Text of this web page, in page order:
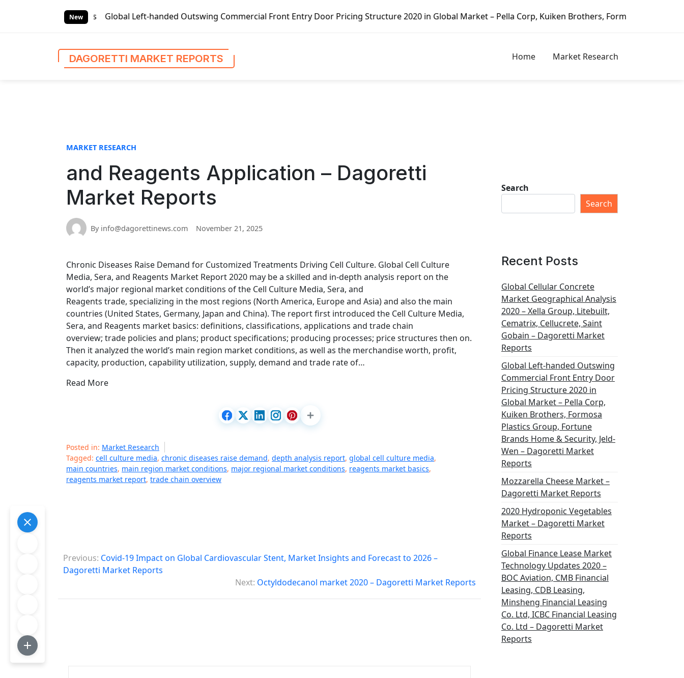
New
Global Left-handed Outswing Commercial Front Entry Door Pricing Structure 2020 in Global Market – Pella Corp, Kuiken Brothers, Formosa Plastics Group,
DAGORETTI MARKET REPORTS Home Market Research
MARKET RESEARCH
and Reagents Application – Dagoretti
Market Reports
By info@dagorettinews.com November 21, 2025
Chronic Diseases Raise Demand for Customized Treatments Driving Cell Culture. Global Cell Culture
Media, Sera, and Reagents Market Report 2020 may be a skilled and in-depth analysis report on the
world’s major regional market conditions of the Cell Culture Media, Sera, and
Reagents trade, specializing in the most regions (North America, Europe and Asia) and also the main
countries (United States, Germany, Japan and China). The report first introduced the Cell Culture Media,
Sera, and Reagents market basics: definitions, classifications, applications and trade chain
overview; trade policies and plans; product specifications; producing processes; price structures then on.
Then it analyzed the world’s main region market conditions, as well as the merchandise worth, profit,
capacity, production, capability utilization, supply, demand and trade rate of…
Read More
Posted in: Market Research
Tagged: cell culture media, chronic diseases raise demand, depth analysis report, global cell culture media,
main countries, main region market conditions, major regional market conditions, reagents market basics,
reagents market report, trade chain overview
P
o
Previous: Covid-19 Impact on Global Cardiovascular Stent, Market Insights and Forecast to 2026 –
Dagoretti Market Reports
Next: Octyldodecanol market 2020 – Dagoretti Market Reports
Search
Search
Recent Posts
Global Cellular Concrete
Market Geographical Analysis
2020 – Xella Group, Litebuilt,
Cematrix, Cellucrete, Saint
Gobain – Dagoretti Market
Reports
Global Left-handed Outswing
Commercial Front Entry Door
Pricing Structure 2020 in
Global Market – Pella Corp,
Kuiken Brothers, Formosa
Plastics Group, Fortune
Brands Home & Security, Jeld-
Wen – Dagoretti Market
Reports
Mozzarella Cheese Market –
Dagoretti Market Reports
2020 Hydroponic Vegetables
Market – Dagoretti Market
Reports
Global Finance Lease Market
Technology Updates 2020 –
BOC Aviation, CMB Financial
Leasing, CDB Leasing,
Minsheng Financial Leasing
Co. Ltd, ICBC Financial Leasing
Co. Ltd – Dagoretti Market
Reports